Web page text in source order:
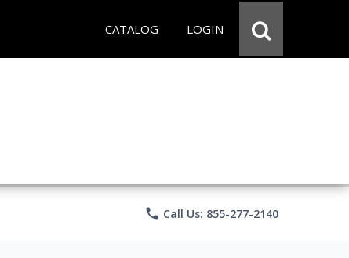
CATALOG LOGIN
phone Call Us: 855-277-2140